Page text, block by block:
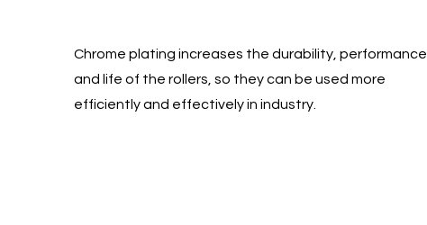
Chrome plating increases the durability, performance
and life of the rollers, so they can be used more
efficiently and effectively in industry.